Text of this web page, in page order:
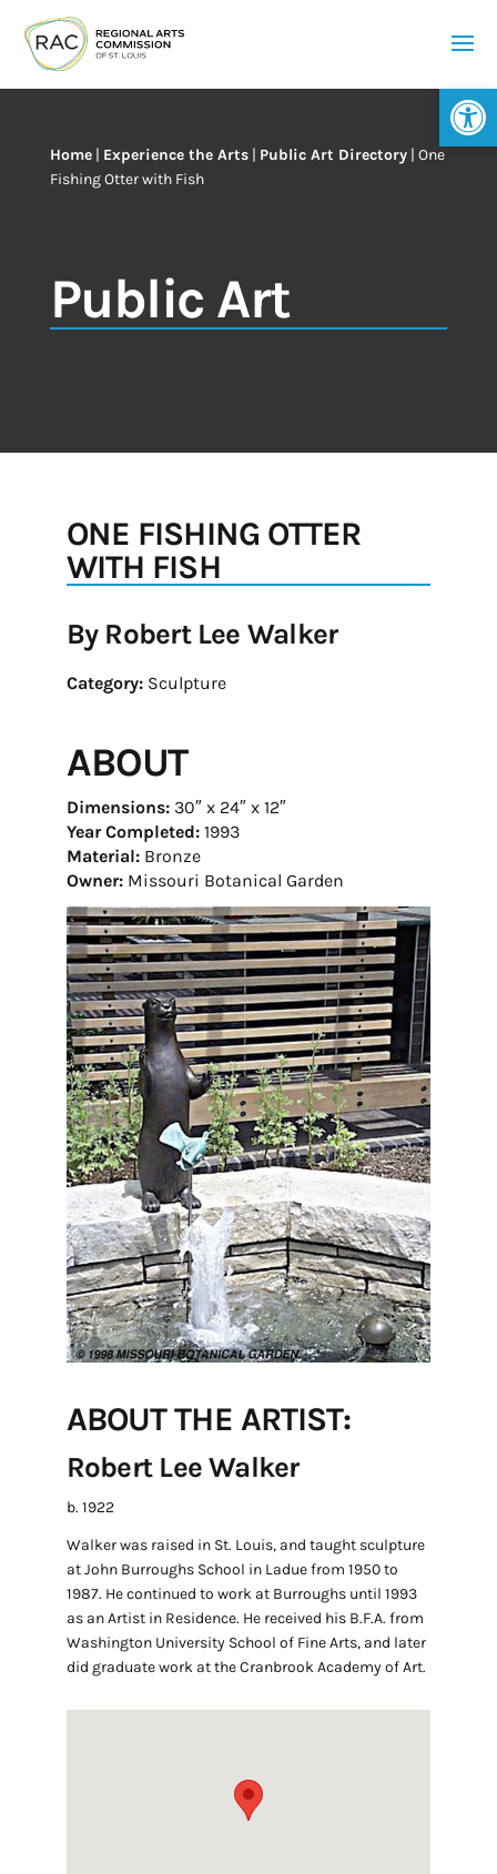
Home| Experience the Arts| Public Art Directory| One
Fishing Otter with Fish
Public Art
ONE FISHING OTTER
WITH FISH
By Robert Lee Walker
Category:Sculpture
ABOUT
Dimensions:30″ x 24″ x 12″
Year Completed:1993
Material:Bronze
Owner:Missouri Botanical Garden
ABOUT THE ARTIST:
Robert Lee Walker
b. 1922
Walker was raised in St. Louis, and taught sculpture
at John Burroughs School in Ladue from 1950 to
1987. He continued to work at Burroughs until 1993
as an Artist in Residence. He received his B.F.A. from
Washington University School of Fine Arts, and later
did graduate work at the Cranbrook Academy of Art.